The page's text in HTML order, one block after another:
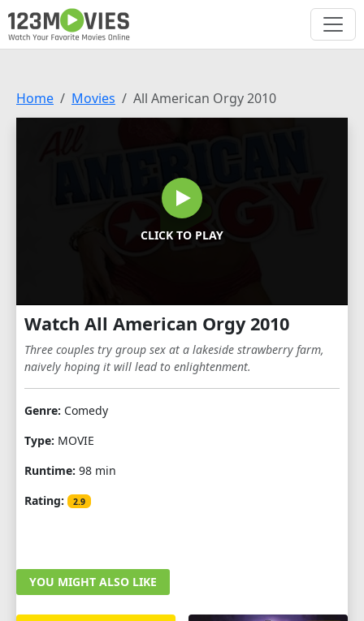
Home Movies All American Orgy 2010
CLICK TO PLAY
Watch All American Orgy 2010
Three couples try group sex at a lakeside strawberry farm,
naively hoping it will lead to enlightenment.
Genre: Comedy
Type: MOVIE
Runtime: 98 min
Rating:
2.9
YOU MIGHT ALSO LIKE